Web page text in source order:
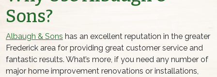
Sons?
Albaugh & Sons has an excellent reputation in the greater
Frederick area for providing great customer service and
fantastic results. What’s more, if you need any number of
major home improvement renovations or installations,